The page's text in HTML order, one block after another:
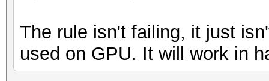
The rule isn't failing, it just
used on GPU. It will work in